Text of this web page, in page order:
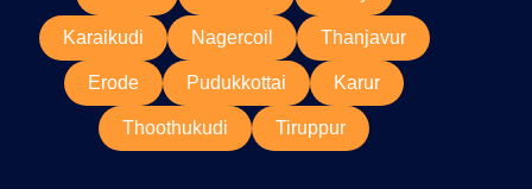
Karaikudi Nagercoil Thanjavur
Erode Pudukkottai Karur
Thoothukudi Tiruppur